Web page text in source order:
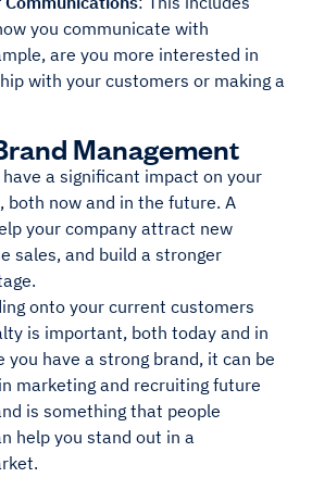
you communicate with
are you more interested in
with your customers or making a
Management
a significant impact on your
both now and in the future. A
your company attract new
sales, and build a stronger
onto your current customers
is important, both today and in
you have a strong brand, it can be
marketing and recruiting future
is something that people
help you stand out in a